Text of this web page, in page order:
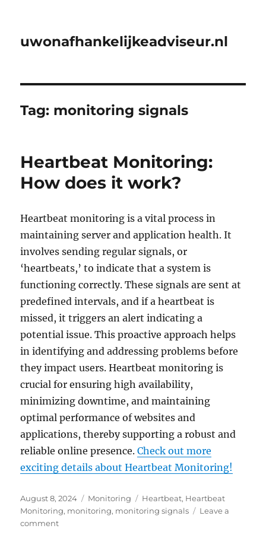
uwonafhankelijkeadviseur.nl
Tag: monitoring signals
Heartbeat Monitoring:
How does it work?
Heartbeat monitoring is a vital process in
maintaining server and application health. It
involves sending regular signals, or
‘heartbeats,’ to indicate that a system is
functioning correctly. These signals are sent at
predefined intervals, and if a heartbeat is
missed, it triggers an alert indicating a
potential issue. This proactive approach helps
in identifying and addressing problems before
they impact users. Heartbeat monitoring is
crucial for ensuring high availability,
minimizing downtime, and maintaining
optimal performance of websites and
applications, thereby supporting a robust and
reliable online presence.Check out more
exciting details about Heartbeat Monitoring!
Posted
on
August 8, 2024 Categories
Monitoring Tags
Heartbeat, Heartbeat
Monitoring, monitoring, monitoring signals
Leave a
commenton